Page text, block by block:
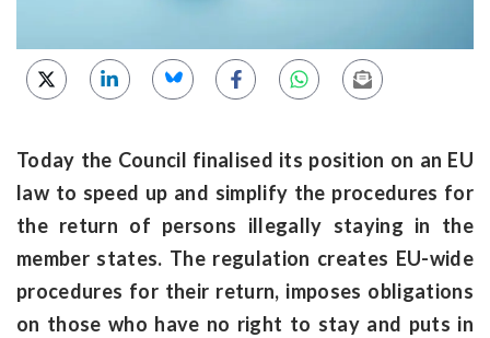
Today the Council finalised its position on an EU
law to speed up and simplify the procedures for
the return of persons illegally staying in the
member states. The regulation creates EU-wide
procedures for their return, imposes obligations
on those who have no right to stay and puts in